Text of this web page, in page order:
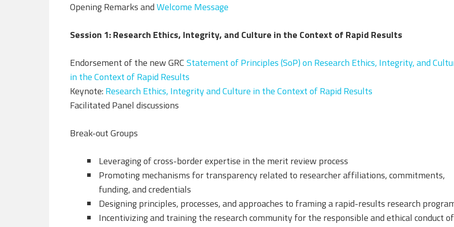
Opening Remarks andWelcome Message
Session 1: Research Ethics, Integrity, and Culture in the Context of Rapid Results
Endorsement of the new GRCStatement of Principles (SoP) on Research Ethics, Integrity, and
in the Context of Rapid Results
Keynote: Research Ethics, Integrity and Culture in the Context of Rapid Results
Facilitated Panel discussions
Break-out Groups
Leveraging of cross-border expertise in the merit review process
Promoting mechanisms for transparency related to researcher affiliations, commitments,
funding, and credentials
Designing principles, processes, and approaches to framing a rapid-results research
Incentivizing and training the research community for the responsible and ethical conduct of